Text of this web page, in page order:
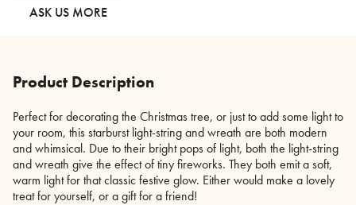
ASK US MORE
Product Description
Perfect for decorating the Christmas tree, or just to add some light to
your room, this starburst light-string and wreath are both modern
and whimsical. Due to their bright pops of light, both the light-string
and wreath give the effect of tiny fireworks. They both emit a soft,
warm light for that classic festive glow. Either would make a lovely
treat for yourself, or a gift for a friend!